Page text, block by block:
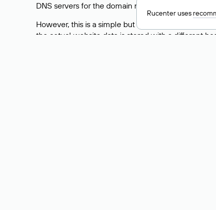
DNS servers for the domain nic.ru are listed as:
However, this is a simple but not always reliable
the actual website data is stored with a different
Rucenter uses